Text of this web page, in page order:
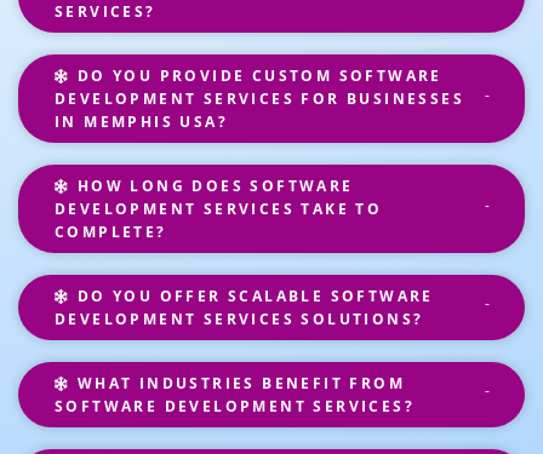
SERVICES?
DO YOU PROVIDE CUSTOM SOFTWARE
DEVELOPMENT SERVICES FOR BUSINESSES
IN MEMPHIS USA?
HOW LONG DOES SOFTWARE
DEVELOPMENT SERVICES TAKE TO
COMPLETE?
DO YOU OFFER SCALABLE SOFTWARE
DEVELOPMENT SERVICES SOLUTIONS?
WHAT INDUSTRIES BENEFIT FROM
SOFTWARE DEVELOPMENT SERVICES?